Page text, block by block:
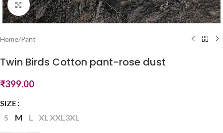
Click to enlarge
Home/Pant
Twin Birds Cotton pant-rose dust
₹399.00
SIZE
S
M L XLXXL3XL